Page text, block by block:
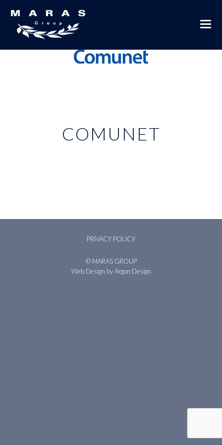
COMUNET
PRIVACY POLICY
© MARAS GROUP
Web Design by Argon Design